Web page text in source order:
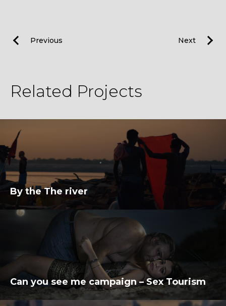
Previous Next
Related Projects
By the The river
Can you see me campaign – Sex Tourism